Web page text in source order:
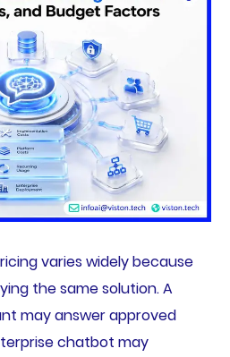
varies widely because
the same solution. A
may answer approved
chatbot may